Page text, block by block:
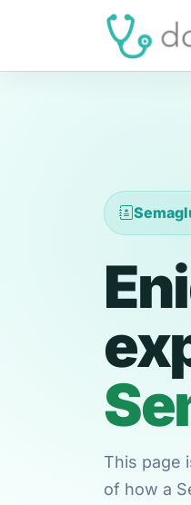
This page
of how a